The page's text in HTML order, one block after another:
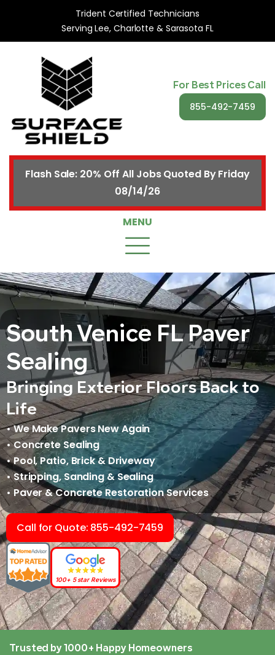
Trident Certified Technicians
Serving Lee, Charlotte & Sarasota FL
Flash Sale: 20% Off All Jobs Quoted By Friday
08/14/26
For Best Prices Call
855-492-7459
MENU
South Venice FL Paver
Sealing
Bringing Exterior Floors Back to
Life
• We Make Pavers New Again
• Concrete Sealing
• Pool, Patio, Brick & Driveway
• Stripping, Sanding & Sealing
• Paver & Concrete Restoration Services
Call for Quote: 855-492-7459
100+ 5 star Reviews
Trusted by 1000+ Happy Homeowners